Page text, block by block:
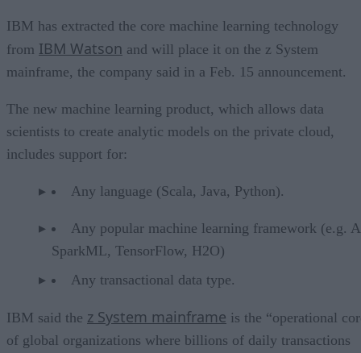
IBM has extracted the core machine learning technology
from IBM Watson and will place it on the z System
mainframe, the company said in a Feb. 15 announcement.
The new machine learning product, which allows data
scientists to create analytic models on the private cloud,
includes support for:
Any language (Scala, Java, Python).
Any popular machine learning framework (e.g.
SparkML, TensorFlow, H2O)
Any transactional data type.
IBM said the z System mainframe is the “operational
of global organizations where billions of daily transactions